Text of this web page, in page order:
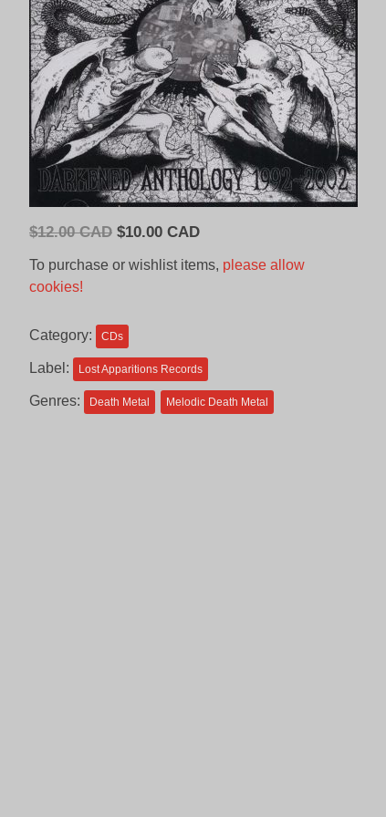
$12.00 CAD Original
CAD.
$10.00 CADCurrent
is:
To purchase or wishlist items, please allow
cookies!
Category: CDs
Label: Lost Apparitions Records
Genres: Death Metal Melodic Death Metal